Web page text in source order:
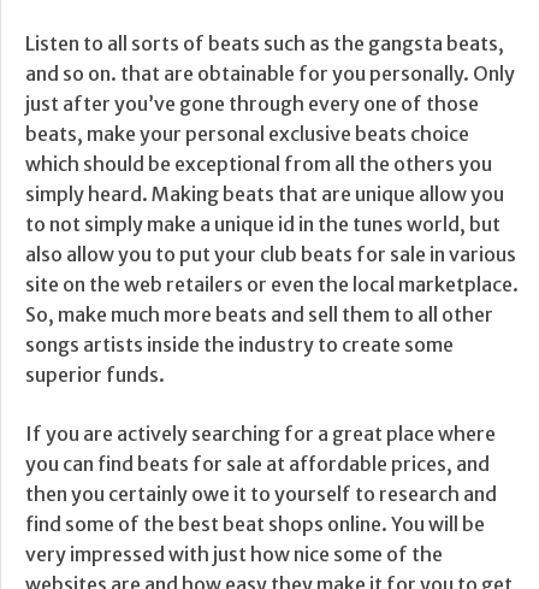
Listen to all sorts of beats such as the gangsta beats,
and so on. that are obtainable for you personally. Only
just after you’ve gone through every one of those
beats, make your personal exclusive beats choice
which should be exceptional from all the others you
simply heard. Making beats that are unique allow you
to not simply make a unique id in the tunes world, but
also allow you to put your club beats for sale in various
site on the web retailers or even the local marketplace.
So, make much more beats and sell them to all other
songs artists inside the industry to create some
superior funds.
If you are actively searching for a great place where
you can find beats for sale at affordable prices, and
then you certainly owe it to yourself to research and
find some of the best beat shops online. You will be
very impressed with just how nice some of the
websites are and how easy they make it for you to get